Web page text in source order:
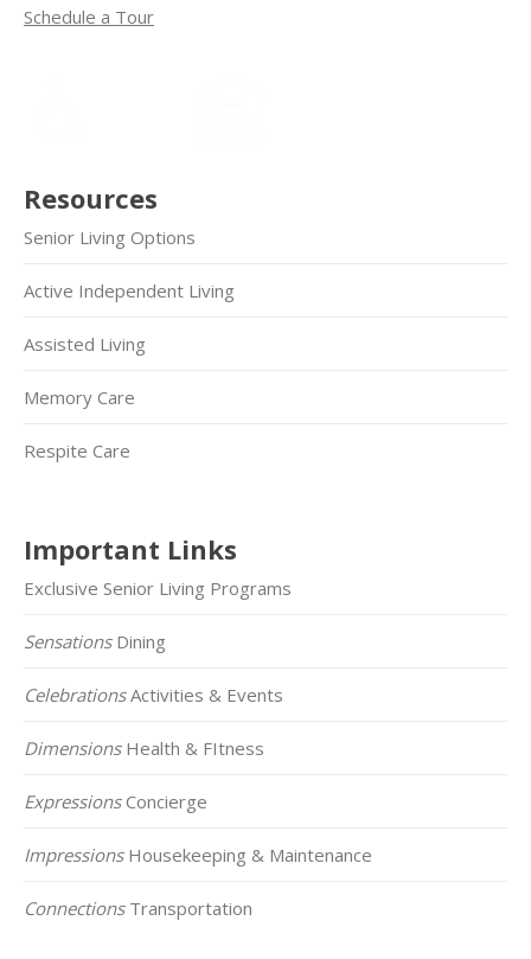
Schedule a Tour
Resources
Senior Living Options
Active Independent Living
Assisted Living
Memory Care
Respite Care
Important Links
Exclusive Senior Living Programs
SensationsDining
CelebrationsActivities & Events
DimensionsHealth & FItness
ExpressionsConcierge
ImpressionsHousekeeping & Maintenance
ConnectionsTransportation